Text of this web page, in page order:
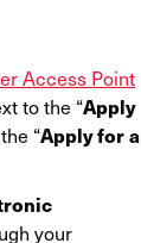
Access Point
to the “Apply
“Apply for a
your